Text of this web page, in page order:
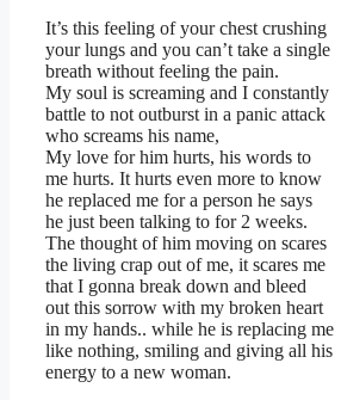
It’s this feeling of your chest crushing
your lungs and you can’t take a single
breath without feeling the pain.
My soul is screaming and I constantly
battle to not outburst in a panic attack
who screams his name,
My love for him hurts, his words to
me hurts. It hurts even more to know
he replaced me for a person he says
he just been talking to for 2 weeks.
The thought of him moving on scares
the living crap out of me, it scares me
that I gonna break down and bleed
out this sorrow with my broken heart
in my hands.. while he is replacing me
like nothing, smiling and giving all his
energy to a new woman.